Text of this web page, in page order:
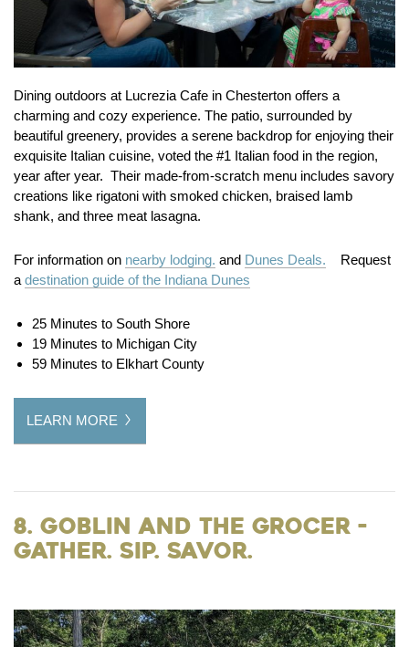
Dining outdoors at Lucrezia Cafe in Chesterton offers a
charming and cozy experience. The patio, surrounded by
beautiful greenery, provides a serene backdrop for enjoying their
exquisite Italian cuisine, voted the #1 Italian food in the region,
year after year. Their made-from-scratch menu includes savory
creations like rigatoni with smoked chicken, braised lamb
shank, and three meat lasagna.
For information on nearby lodging. and Dunes Deals. Request
a destination guide of the Indiana Dunes
25 Minutes to South Shore
19 Minutes to Michigan City
59 Minutes to Elkhart County
LEARN MORE
8. Goblin and the Grocer -
gather. sip. savor.